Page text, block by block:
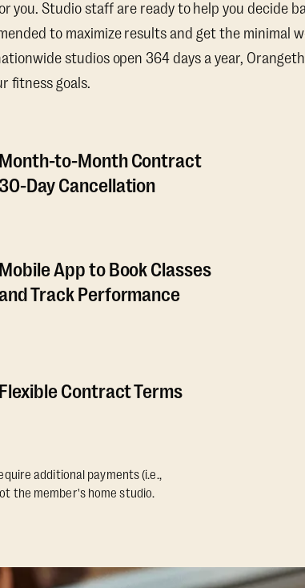
you. Studio staff are ready to help you decide
to maximize results and get the minimal
studios open 364 days a year,
fitness goals.
Month-to-Month Contract
Day Cancellation
Mobile App to Book Classes
Track Performance
Flexible Contract Terms
additional payments (i.e.,
the member's home studio.